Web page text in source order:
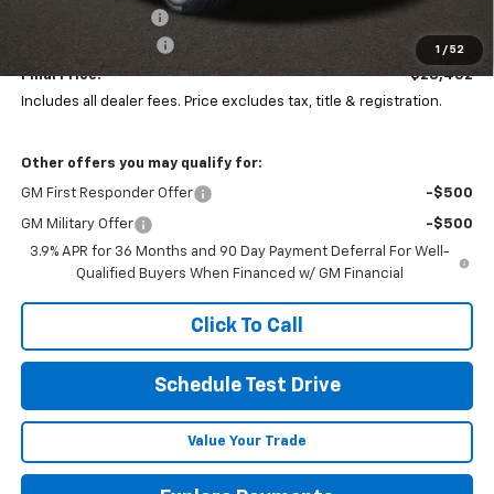
1 / 52
Documentation Fee
+$398
Final Price:
$28,452
Includes all dealer fees. Price excludes tax, title & registration.
Other offers you may qualify for:
GM First Responder Offer -$500
GM Military Offer
-$500
3.9% APR for 36 Months and 90 Day Payment Deferral For Well-
Qualified Buyers When Financed w/ GM Financial
Click To Call
Schedule Test Drive
Value Your Trade